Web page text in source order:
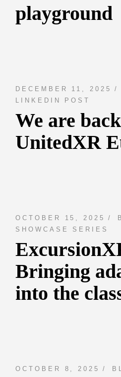
playground
DECEMBER 11, 2025
LINKEDIN POST
We are
UnitedXR
OCTOBER 15, 2025
SHOWCASE SERIES
Bringing
into the
OCTOBER 8, 2025